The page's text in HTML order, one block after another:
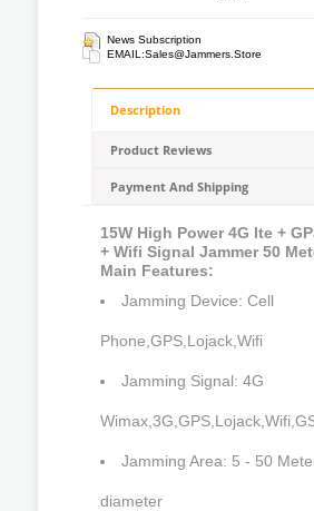
News Subscription
EMAIL:Sales@jammers.store
Description
Product Reviews
Payment And Shipping
15W High Power 4G lte +
+ Wifi Signal Jammer 50
Main Features:
Jamming Device: Cell
Phone,GPS,Lojack,Wifi
Jamming Signal: 4G
Jamming Area: 5 - 50
diameter